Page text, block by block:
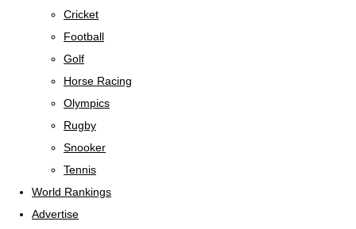
Cricket
Football
Golf
Horse Racing
Olympics
Rugby
Snooker
Tennis
World Rankings
Advertise